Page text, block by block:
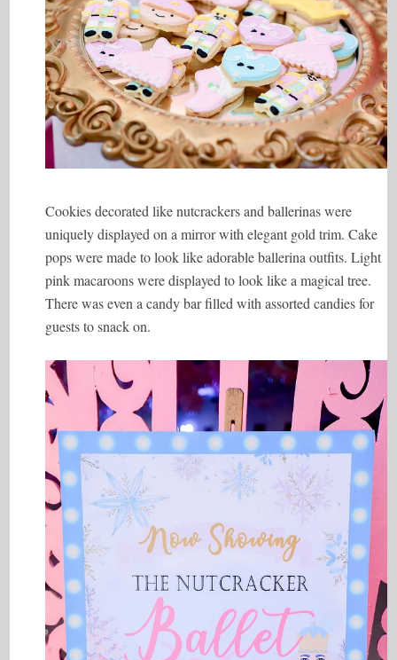
Cookies decorated like nutcrackers and ballerinas were
uniquely displayed on a mirror with elegant gold trim. Cake
pops were made to look like adorable ballerina outfits. Light
pink macaroons were displayed to look like a magical tree.
There was even a candy bar filled with assorted candies for
guests to snack on.